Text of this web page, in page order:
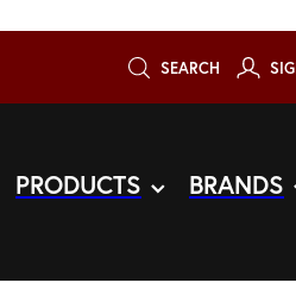
SEARCH
PRODUCTS BRANDS